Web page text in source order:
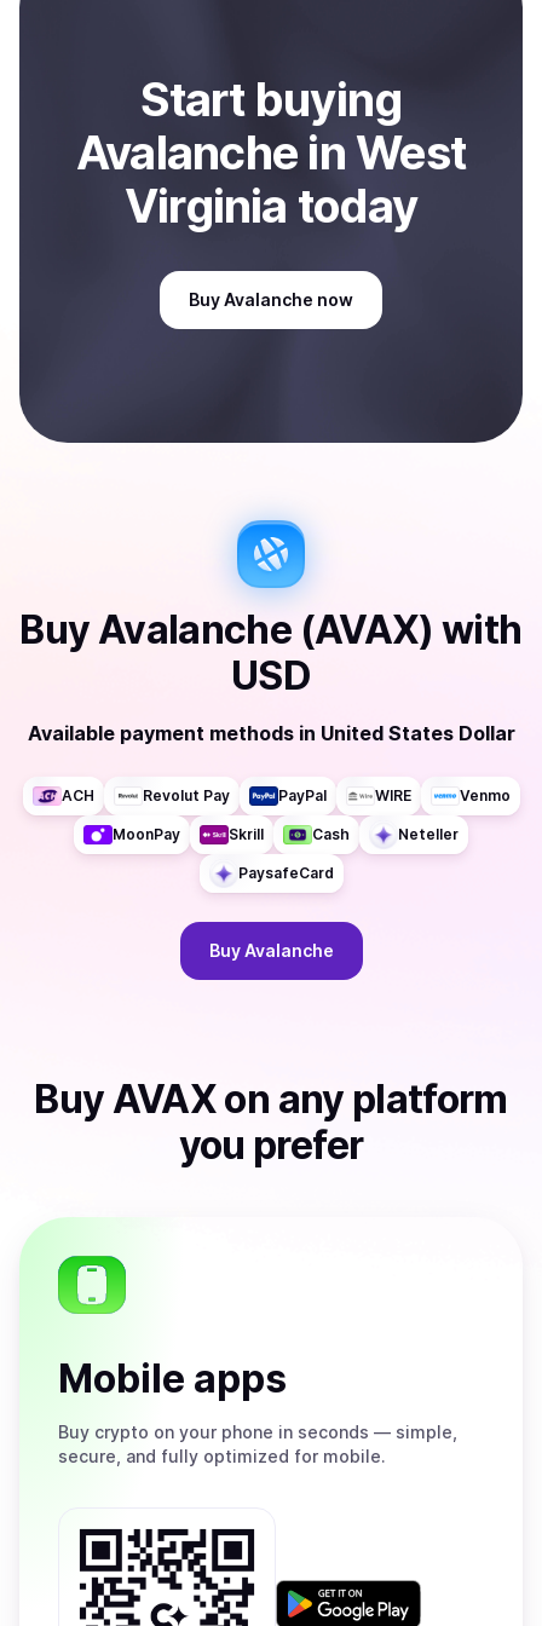
Start buying
Avalanche in West
Virginia today
BuyAvalanche now
Buy Avalanche (AVAX) with
USD
Available payment methods in United States Dollar
ACH Revolut Pay PayPal WIRE Venmo
MoonPay Skrill Cash Neteller
PaysafeCard
Buy Avalanche
Buy AVAXon any platform
you prefer
Mobile apps
Buy crypto on your phone in seconds — simple,
secure, and fully optimized for mobile.
Get